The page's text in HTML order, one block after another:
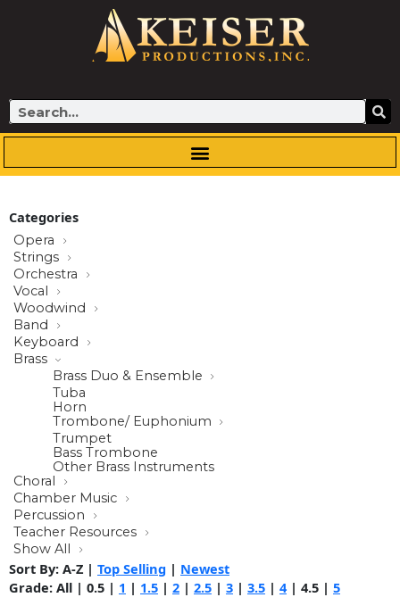
Search
Categories
Opera
Strings
Orchestra
Vocal
Woodwind
Band
Keyboard
Brass
Brass Duo & Ensemble
Tuba
Horn
Trombone/ Euphonium
Trumpet
Bass Trombone
Other Brass Instruments
Choral
Chamber Music
Percussion
Teacher Resources
Show All
Sort By: A-Z | Top Selling | Newest
Grade: All | 0.5 | 1 | 1.5 | 2 | 2.5 | 3 | 3.5 | 4 | 4.5 | 5